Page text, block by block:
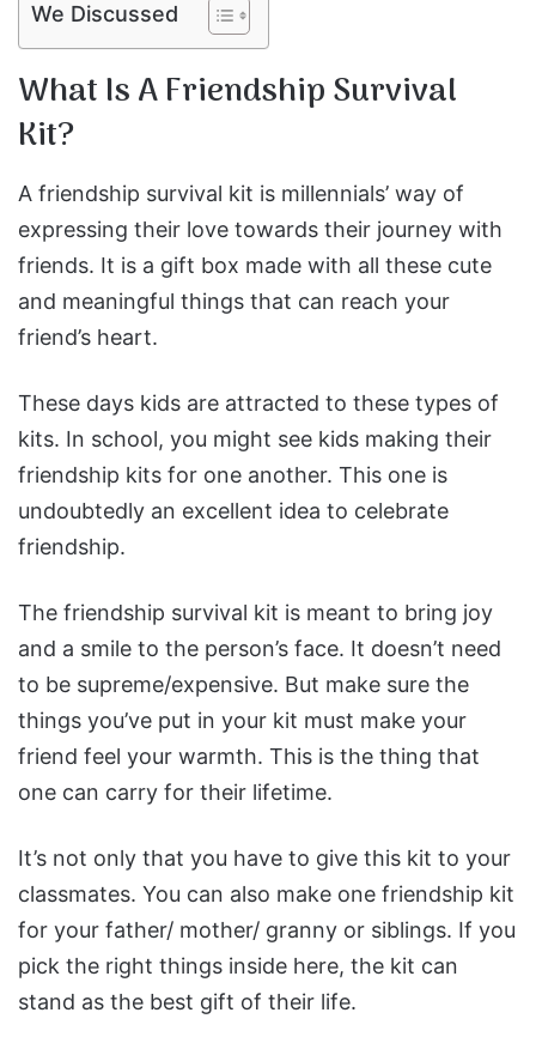
We Discussed
What Is A Friendship Survival
Kit?
A friendship survival kit is millennials’ way of
expressing their love towards their journey with
friends. It is a gift box made with all these cute
and meaningful things that can reach your
friend’s heart.
These days kids are attracted to these types of
kits. In school, you might see kids making their
friendship kits for one another. This one is
undoubtedly an excellent idea to celebrate
friendship.
The friendship survival kit is meant to bring joy
and a smile to the person’s face. It doesn’t need
to be supreme/expensive. But make sure the
things you’ve put in your kit must make your
friend feel your warmth. This is the thing that
one can carry for their lifetime.
It’s not only that you have to give this kit to your
classmates. You can also make one friendship kit
for your father/ mother/ granny or siblings. If you
pick the right things inside here, the kit can
stand as the best gift of their life.